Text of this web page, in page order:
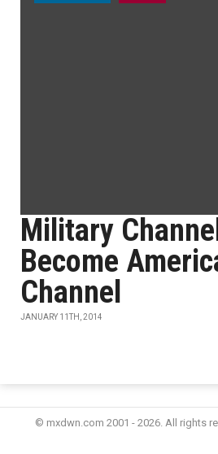
Military
Become
Channel
JANUARY 11TH, 2014
© mxdwn.com 2001 - 2026. All rights